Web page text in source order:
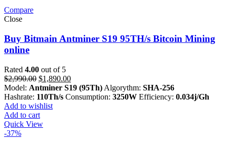
Compare
Close
Buy Bitmain Antminer S19 95TH/s Bitcoin Mining
online
Rated 4.00 out of 5
$2,990.00 Original
price
was:
$2,990.00.
$1,890.00Current
price
is:
Model: Antminer S19 (95Th) Algorythm: SHA-256
Hashrate: 110Th/s Consumption: 3250W Efficiency: 0.034j/Gh
Add to wishlist
Add to cart
Quick View
-37%